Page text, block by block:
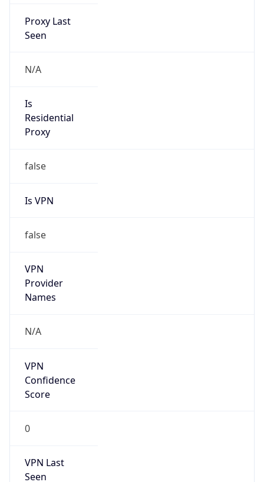
Proxy Last
Seen
N/A
Is
Residential
Proxy
false
Is VPN
false
VPN
Provider
Names
N/A
VPN
Confidence
Score
0
VPN Last
Seen